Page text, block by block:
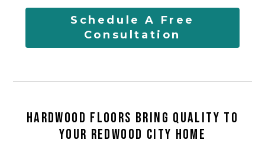
Schedule A Free
Consultation
Hardwood floors bring quality to
your Redwood City home